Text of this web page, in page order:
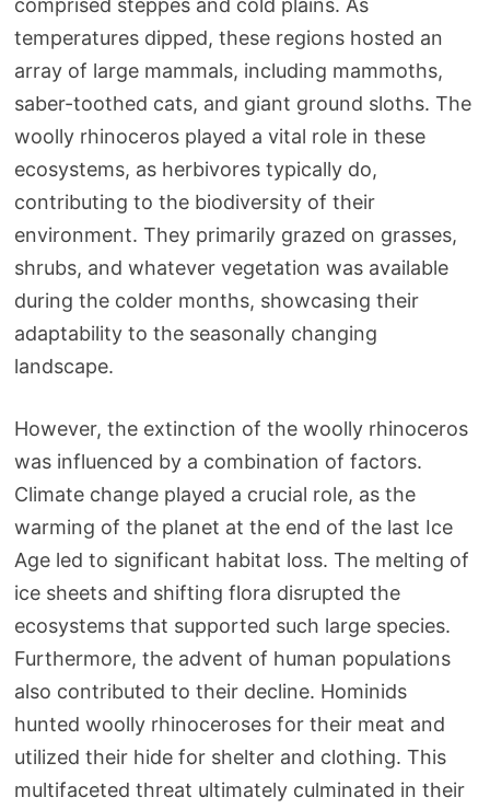
comprised steppes and cold plains. As
temperatures dipped, these regions hosted an
array of large mammals, including mammoths,
saber-toothed cats, and giant ground sloths. The
woolly rhinoceros played a vital role in these
ecosystems, as herbivores typically do,
contributing to the biodiversity of their
environment. They primarily grazed on grasses,
shrubs, and whatever vegetation was available
during the colder months, showcasing their
adaptability to the seasonally changing
landscape.
However, the extinction of the woolly rhinoceros
was influenced by a combination of factors.
Climate change played a crucial role, as the
warming of the planet at the end of the last Ice
Age led to significant habitat loss. The melting of
ice sheets and shifting flora disrupted the
ecosystems that supported such large species.
Furthermore, the advent of human populations
also contributed to their decline. Hominids
hunted woolly rhinoceroses for their meat and
utilized their hide for shelter and clothing. This
multifaceted threat ultimately culminated in their